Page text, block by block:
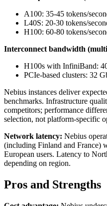
A100: 35-45 tokens/
L40S: 20-30 tokens/
H100: 60-80 tokens/
Interconnect bandwidth
H100s with InfiniBand:
PCIe-based clusters: 32
Nebius instances deliver
benchmarks. Infrastructure
competitors; performance
selection, not platform-specific
Network latency: Nebius
(including Finland and France)
European users. Latency to
depending on region.
Pros and Strengths